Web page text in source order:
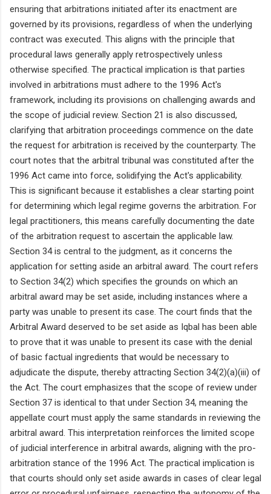
ensuring that arbitrations initiated after its enactment are
governed by its provisions, regardless of when the underlying
contract was executed. This aligns with the principle that
procedural laws generally apply retrospectively unless
otherwise specified. The practical implication is that parties
involved in arbitrations must adhere to the 1996 Act's
framework, including its provisions on challenging awards and
the scope of judicial review. Section 21 is also discussed,
clarifying that arbitration proceedings commence on the date
the request for arbitration is received by the counterparty. The
court notes that the arbitral tribunal was constituted after the
1996 Act came into force, solidifying the Act's applicability.
This is significant because it establishes a clear starting point
for determining which legal regime governs the arbitration. For
legal practitioners, this means carefully documenting the date
of the arbitration request to ascertain the applicable law.
Section 34 is central to the judgment, as it concerns the
application for setting aside an arbitral award. The court refers
to Section 34(2) which specifies the grounds on which an
arbitral award may be set aside, including instances where a
party was unable to present its case. The court finds that the
Arbitral Award deserved to be set aside as Iqbal has been able
to prove that it was unable to present its case with the denial
of basic factual ingredients that would be necessary to
adjudicate the dispute, thereby attracting Section 34(2)(a)(iii) of
the Act. The court emphasizes that the scope of review under
Section 37 is identical to that under Section 34, meaning the
appellate court must apply the same standards in reviewing the
arbitral award. This interpretation reinforces the limited scope
of judicial interference in arbitral awards, aligning with the pro-
arbitration stance of the 1996 Act. The practical implication is
that courts should only set aside awards in cases of clear legal